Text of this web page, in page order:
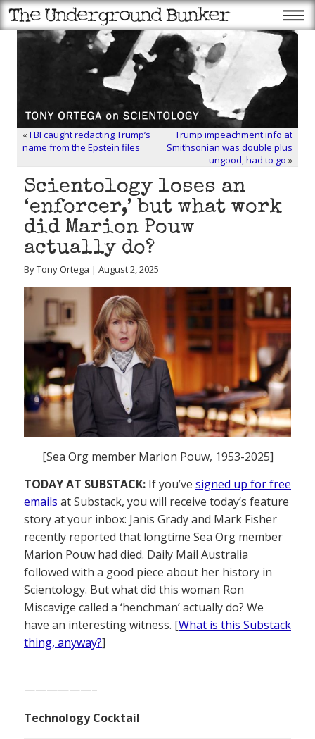
«FBI caught redacting Trump’s
name from the Epstein files
Trump impeachment info at
Smithsonian was double plus
ungood, had to go »
Scientology loses an
‘enforcer,’ but what work
did Marion Pouw
actually do?
By Tony Ortega | August 2, 2025
[Sea Org member Marion Pouw, 1953-2025]
TODAY AT SUBSTACK: If you’ve signed up for free
emails at Substack, you will receive today’s feature
story at your inbox: Janis Grady and Mark Fisher
recently reported that longtime Sea Org member
Marion Pouw had died. Daily Mail Australia
followed with a good piece about her history in
Scientology. But what did this woman Ron
Miscavige called a ‘henchman’ actually do? We
have an interesting witness. [What is this Substack
thing, anyway?]
——————–
Technology Cocktail